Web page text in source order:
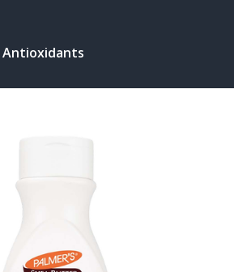
Antioxidants